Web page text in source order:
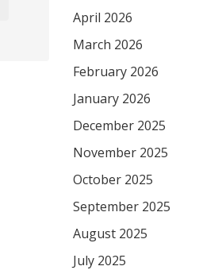
April 2026
March 2026
February 2026
January 2026
December 2025
November 2025
October 2025
September 2025
August 2025
July 2025